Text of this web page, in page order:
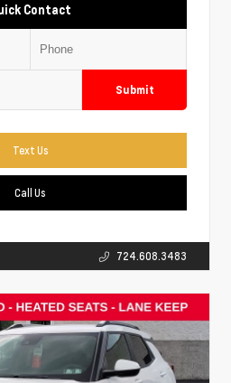
Contact
Submit
Text Us
Call Us
724.608.3483